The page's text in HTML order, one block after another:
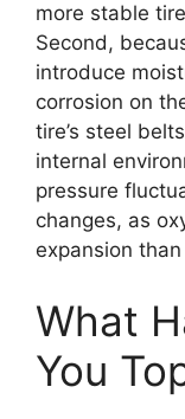
more stable
Second,
introduce
corrosion on
tire’s steel
internal
pressure
changes, as
expansion
What
You